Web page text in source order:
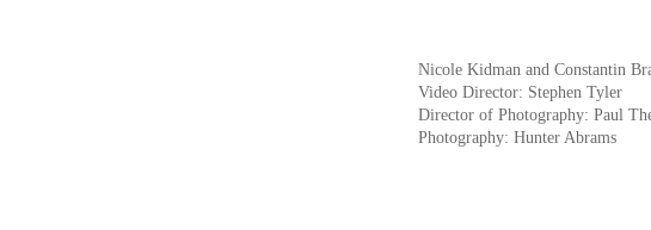
Nicole Kidman and Constantin
Video Director: Stephen Tyler
Director of Photography: Paul
Photography: Hunter Abrams